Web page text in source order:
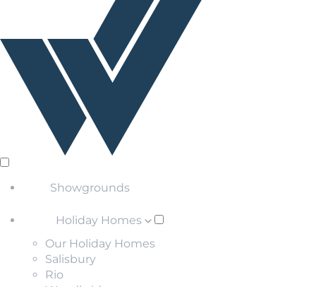
Showgrounds
Holiday Homes
Our Holiday Homes
Salisbury
Rio